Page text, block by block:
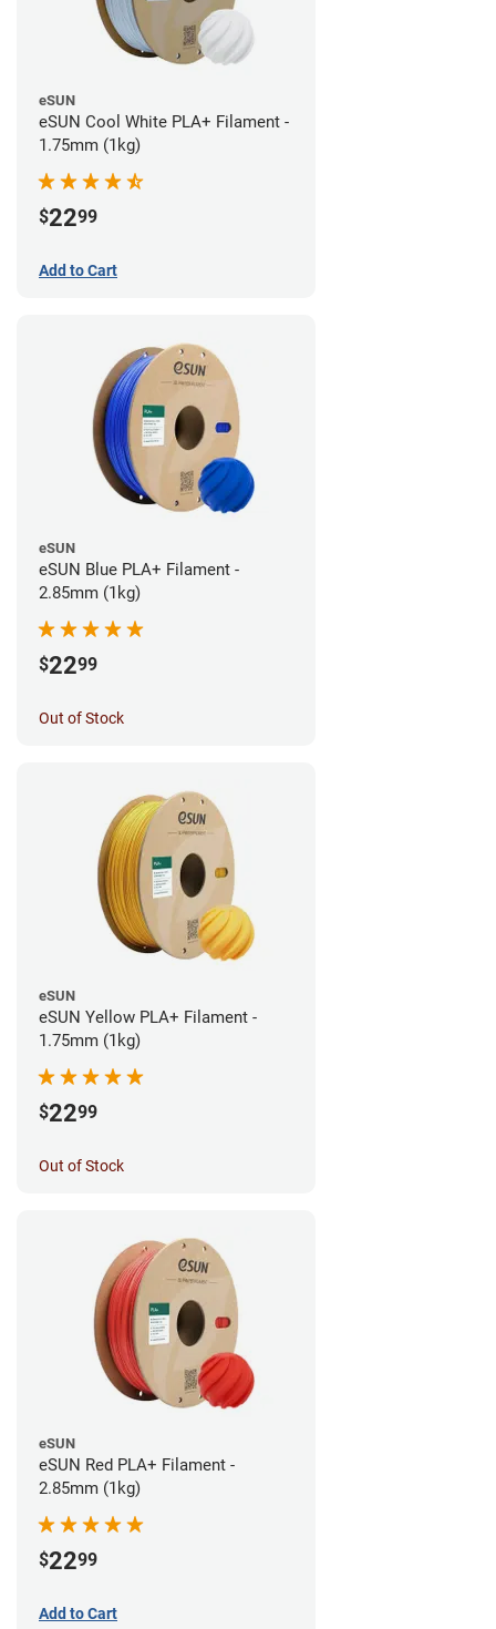
eSUN
eSUN Cool White PLA+ Filament -
1.75mm (1kg)
$2299
Add to Cart
eSUN
eSUN Blue PLA+ Filament -
2.85mm (1kg)
$2299
Out of Stock
eSUN
eSUN Yellow PLA+ Filament -
1.75mm (1kg)
$2299
Out of Stock
eSUN
eSUN Red PLA+ Filament -
2.85mm (1kg)
$2299
Add to Cart